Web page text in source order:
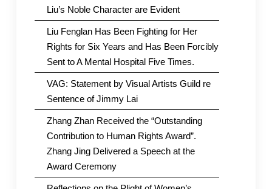
Liu’s Noble Character are Evident
Liu Fenglan Has Been Fighting for Her
Rights for Six Years and Has Been Forcibly
Sent to A Mental Hospital Five Times.
VAG: Statement by Visual Artists Guild re
Sentence of Jimmy Lai
Zhang Zhan Received the “Outstanding
Contribution to Human Rights Award”.
Zhang Jing Delivered a Speech at the
Award Ceremony